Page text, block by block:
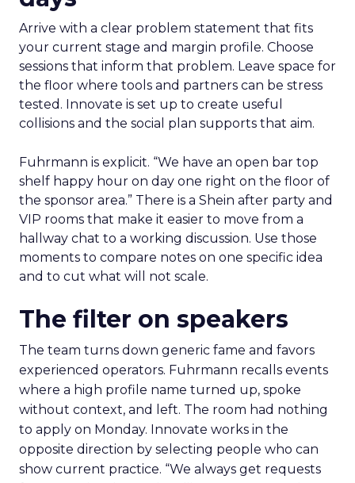
Arrive with a clear problem statement that fits
your current stage and margin profile. Choose
sessions that inform that problem. Leave space for
the floor where tools and partners can be stress
tested. Innovate is set up to create useful
collisions and the social plan supports that aim.
Fuhrmann is explicit. “We have an open bar top
shelf happy hour on day one right on the floor of
the sponsor area.” There is a Shein after party and
VIP rooms that make it easier to move from a
hallway chat to a working discussion. Use those
moments to compare notes on one specific idea
and to cut what will not scale.
The filter on speakers
The team turns down generic fame and favors
experienced operators. Fuhrmann recalls events
where a high profile name turned up, spoke
without context, and left. The room had nothing
to apply on Monday. Innovate works in the
opposite direction by selecting people who can
show current practice. “We always get requests